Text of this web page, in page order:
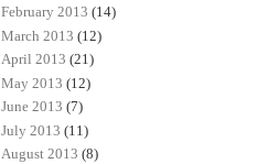
February 2013 (14)
March 2013 (12)
April 2013 (21)
May 2013 (12)
June 2013 (7)
July 2013 (11)
August 2013 (8)